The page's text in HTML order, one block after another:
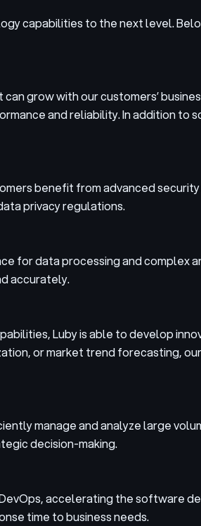
capabilities to the next level.
grow with our customers’
and reliability. In addition
benefit from advanced
privacy regulations.
for data processing and
accurately.
Luby is able to develop
or market trend forecasting,
manage and analyze large
decision-making.
accelerating the software
time to business needs.